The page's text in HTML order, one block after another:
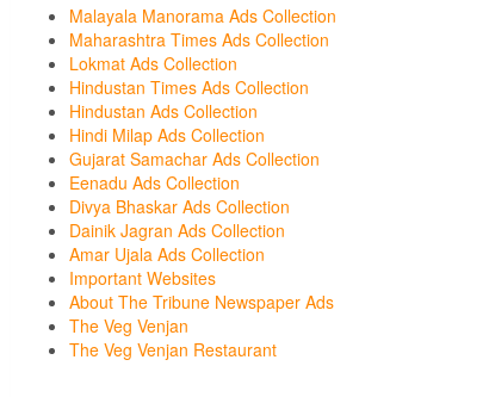
Malayala Manorama Ads Collection
Maharashtra Times Ads Collection
Lokmat Ads Collection
Hindustan Times Ads Collection
Hindustan Ads Collection
Hindi Milap Ads Collection
Gujarat Samachar Ads Collection
Eenadu Ads Collection
Divya Bhaskar Ads Collection
Dainik Jagran Ads Collection
Amar Ujala Ads Collection
Important Websites
About The Tribune Newspaper Ads
The Veg Venjan
The Veg Venjan Restaurant